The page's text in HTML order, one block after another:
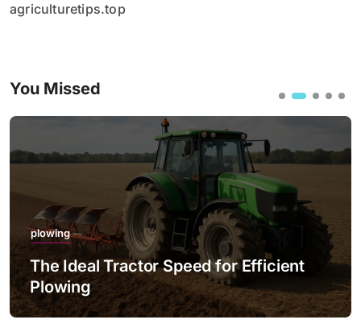
agriculturetips.top
You Missed
plowing
The Ideal Tractor Speed for Efficient
Plowing